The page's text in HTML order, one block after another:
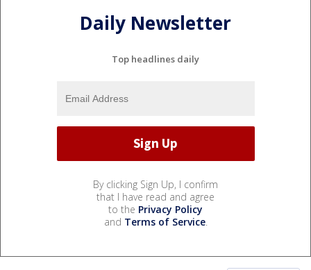
Daily Newsletter
Top headlines daily
By clicking Sign Up, I confirm
that I have read and agree
to the Privacy Policy
and Terms of Service.